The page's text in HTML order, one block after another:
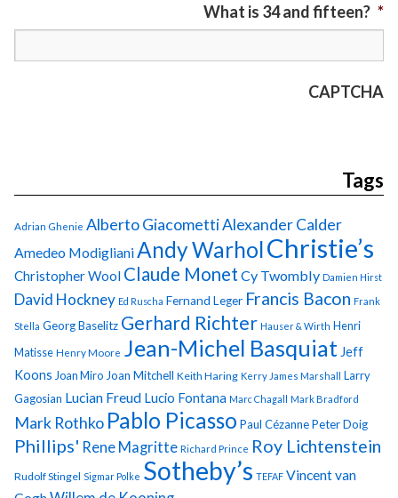
What is 34 and fifteen? *
CAPTCHA
Tags
Adrian Ghenie Alberto GiacomettiAlexander Calder
Amedeo ModiglianiAndy WarholChristie’s
Christopher Wool Claude Monet Cy Twombly Damien Hirst
David Hockney Ed Ruscha Fernand Leger Francis Bacon Frank
Stella Georg Baselitz Gerhard Richter Hauser & Wirth Henri
Matisse Henry Moore Jean-Michel Basquiat Jeff
Koons Joan Miro Joan Mitchell Keith Haring Kerry James Marshall Larry
Gagosian Lucian Freud Lucio Fontana Marc Chagall Mark Bradford
Mark Rothko Pablo Picasso Paul CézannePeter Doig
Phillips' Rene Magritte Richard Prince Roy Lichtenstein
Rudolf Stingel Sigmar Polke Sotheby’s TEFAF Vincent van